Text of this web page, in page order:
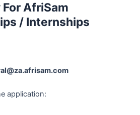
AfriSam
/ Internships
application: